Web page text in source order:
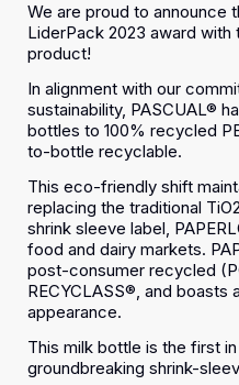
We are proud to announce
LiderPack 2023 award with
product!
In alignment with our
sustainability, PASCUAL®
bottles to 100% recycled
to-bottle recyclable.
This eco-friendly shift
replacing the traditional
shrink sleeve label,
food and dairy markets.
post-consumer recycled
RECYCLASS®, and boasts
appearance.
This milk bottle is the first
groundbreaking shrink-